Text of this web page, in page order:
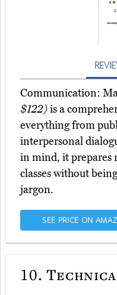
Communication:
$122)is a
everything from
interpersonal
in mind, it prepares
classes without
jargon.
SEE PRICE ON
10.